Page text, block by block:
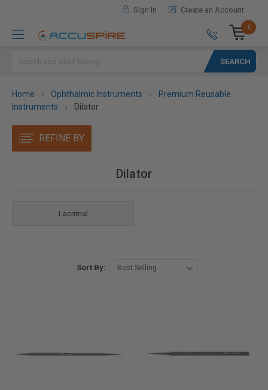
Sign In Create an Account
0
Home Ophthalmic Instruments
Premium Reusable
Instruments
Dilator
REFINE BY
Dilator
Lacrimal
Sort By: